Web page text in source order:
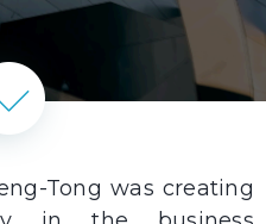
Tong was creating